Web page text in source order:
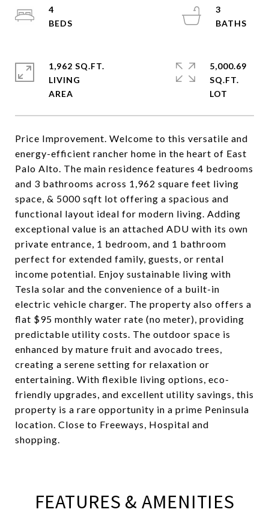
Price Improvement. Welcome to this versatile and
energy-efficient rancher home in the heart of East
Palo Alto. The main residence features 4 bedrooms
and 3 bathrooms across 1,962 square feet living
space, & 5000 sqft lot offering a spacious and
functional layout ideal for modern living. Adding
exceptional value is an attached ADU with its own
private entrance, 1 bedroom, and 1 bathroom
perfect for extended family, guests, or rental
income potential. Enjoy sustainable living with
Tesla solar and the convenience of a built-in
electric vehicle charger. The property also offers a
flat $95 monthly water rate (no meter), providing
predictable utility costs. The outdoor space is
enhanced by mature fruit and avocado trees,
creating a serene setting for relaxation or
entertaining. With flexible living options, eco-
friendly upgrades, and excellent utility savings, this
property is a rare opportunity in a prime Peninsula
location. Close to Freeways, Hospital and
shopping.
4
3
1,962 SQ.FT.
LIVING
5,000.69
SQ.FT.
FEATURES & AMENITIES